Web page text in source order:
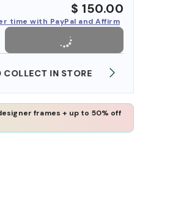
$ 150.00
time with PayPal and Affirm
FSA/HSA DOLLARS
frames + up to 50% off